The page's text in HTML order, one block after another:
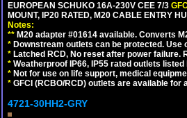
EUROPEAN SCHUKO 16A-230V CEE 7/3
MOUNT, IP20 RATED, M20 CABLE ENTRY
Notes:
** M20 adapter #01614 available. Converts
* Downstream outlets can be protected.
* Latched RCD, No reset after power
* Weatherproof IP66, IP55 rated outlets
* Not for use on life support, medical
* GFCI (RCBO/RCD) outlets are available for
4721-30HH2-GRY